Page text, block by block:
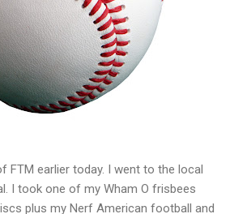
FTM earlier today. I went to the local
I took one of my Wham O frisbees
plus my Nerf American football and